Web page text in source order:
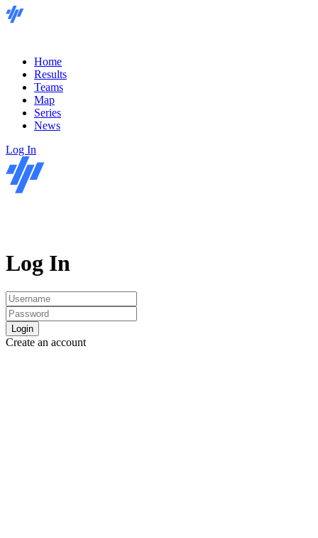
Home
Results
Teams
Map
Series
News
Log In
Log In
Login
Create an account